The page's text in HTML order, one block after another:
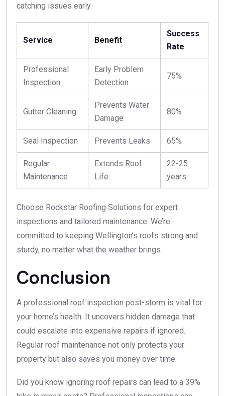
catching issues early.
Service Benefit
Success
Rate
Professional
Inspection
Early Problem
Detection
75%
Gutter Cleaning
Prevents Water
Damage
80%
Seal Inspection Prevents Leaks 65%
Regular
Maintenance
Extends Roof
Life
22-25
years
Choose Rockstar Roofing Solutions for expert
inspections and tailored maintenance. We’re
committed to keeping Wellington’s roofs strong and
sturdy, no matter what the weather brings.
Conclusion
A professional roof inspection post-storm is vital for
your home’s health. It uncovers hidden damage that
could escalate into expensive repairs if ignored.
Regular roof maintenance not only protects your
property but also saves you money over time.
Did you know ignoring roof repairs can lead to a 39%